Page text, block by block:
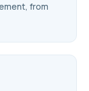
from